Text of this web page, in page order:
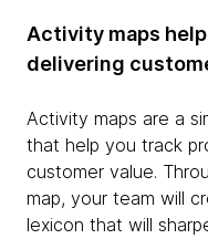
Activity maps
delivering
Activity maps are a
that help you track
customer value.
map, your team will
lexicon that will